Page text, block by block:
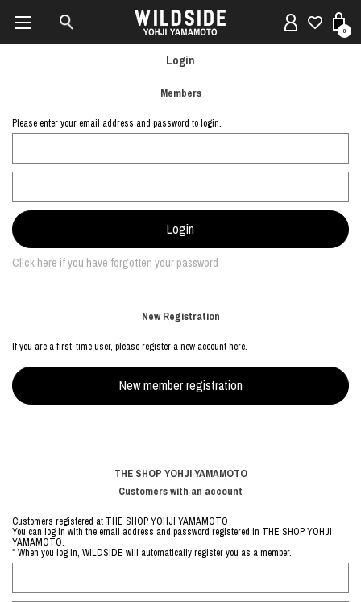
0
Login
Members
Please enter your email address and password to login.
Click here if you have forgotten your password
New Registration
If you are a first-time user, please register a new account here.
THE SHOP YOHJI YAMAMOTO
Customers with an account
Customers registered at THE SHOP YOHJI YAMAMOTO
You can log in with the email address and password registered in THE SHOP YOHJI
YAMAMOTO.
* When you log in, WILDSIDE will automatically register you as a member.